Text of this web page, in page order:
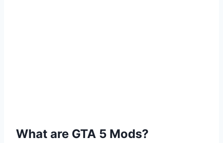
What are GTA 5 Mods?